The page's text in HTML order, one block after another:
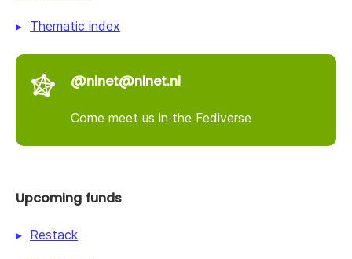
Thematic index
@nlnet@nlnet.nl
Come meet us in the Fediverse
Upcoming funds
Restack